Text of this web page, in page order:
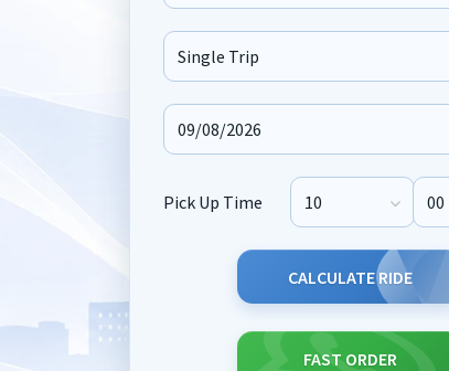
Journey Type
Pick Up Time Pick Up Hour
CALCULATE RIDE
FAST ORDER